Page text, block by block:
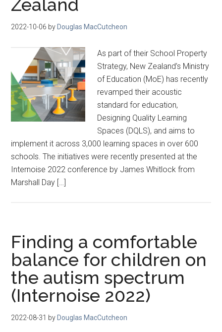
Zealand
2022-10-06 by Douglas MacCutcheon
As part of their School Property
Strategy, New Zealand’s Ministry
of Education (MoE) has recently
revamped their acoustic
standard for education,
Designing Quality Learning
Spaces (DQLS), and aims to
implement it across 3,000 learning spaces in over 600
schools. The initiatives were recently presented at the
Internoise 2022 conference by James Whitlock from
Marshall Day […]
Finding a comfortable
balance for children on
the autism spectrum
(Internoise 2022)
2022-08-31 by Douglas MacCutcheon